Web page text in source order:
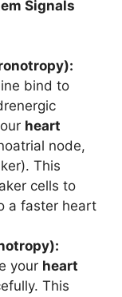
Signals
bind to
heart
node,
This
cells to
a faster heart
your heart
This